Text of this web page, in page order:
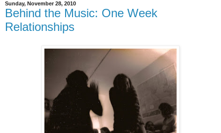
Sunday, November 28, 2010
Behind the Music: One Week
Relationships